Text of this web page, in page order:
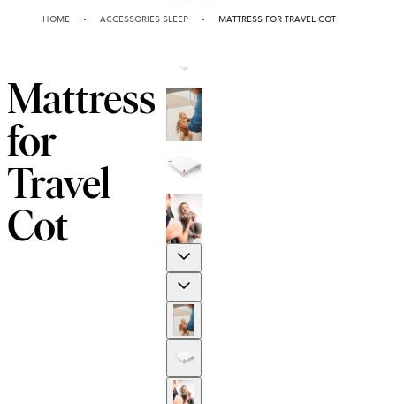
HOME ACCESSORIES SLEEP MATTRESS FOR TRAVEL COT
Mattress
for
Travel
Cot